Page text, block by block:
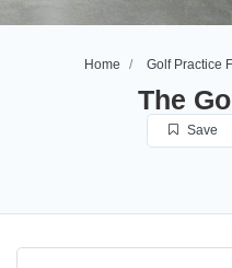
Home Golf Practice
The
Save